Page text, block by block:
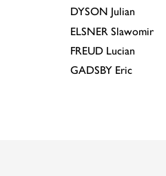
DYSON Julian
ELSNER Slawomir
FREUD Lucian
GADSBY Eric